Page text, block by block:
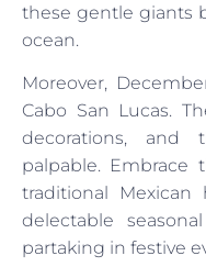
these gentle giants
ocean.
Moreover,
Cabo San Lucas.
decorations, and
palpable. Embrace
traditional Mexican
delectable
partaking in festive